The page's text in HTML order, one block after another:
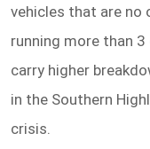
vehicles that are no
running more than
carry higher
in the Southern
crisis.